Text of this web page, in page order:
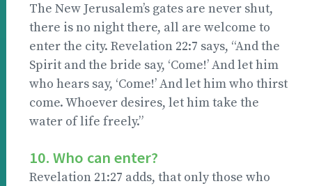
The New Jerusalem’s gates are never shut,
there is no night there, all are welcome to
enter the city. Revelation 22:7 says, “And the
Spirit and the bride say, ‘Come!’ And let him
who hears say, ‘Come!’ And let him who thirst
come. Whoever desires, let him take the
water of life freely.”
10. Who can enter?
Revelation 21:27 adds, that only those who